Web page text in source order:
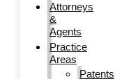
Attorneys
&
Agents
Practice
Areas
Patents